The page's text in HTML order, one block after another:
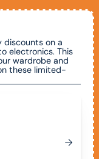
discounts on a
electronics. This
wardrobe and
these limited-